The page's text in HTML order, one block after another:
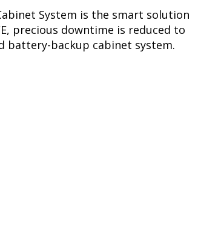
System is the smart solution
precious downtime is reduced to
backup cabinet system.